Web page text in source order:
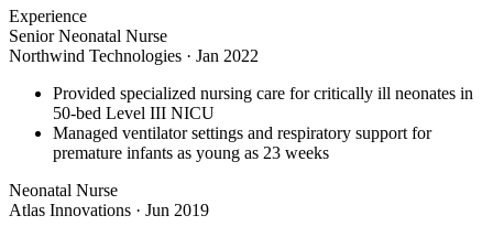
Experience
Senior Neonatal Nurse
Northwind Technologies · Jan 2022
Provided specialized nursing care for critically ill neonates in
50-bed Level III NICU
Managed ventilator settings and respiratory support for
premature infants as young as 23 weeks
Neonatal Nurse
Atlas Innovations · Jun 2019